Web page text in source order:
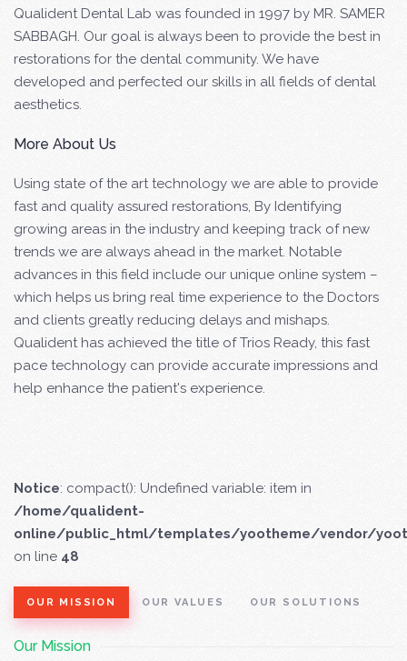
Qualident Dental Lab was founded in 1997 by MR. SAMER
SABBAGH. Our goal is always been to provide the best in
restorations for the dental community. We have
developed and perfected our skills in all fields of dental
aesthetics.
More About Us
Using state of the art technology we are able to provide
fast and quality assured restorations, By Identifying
growing areas in the industry and keeping track of new
trends we are always ahead in the market. Notable
advances in this field include our unique online system –
which helps us bring real time experience to the Doctors
and clients greatly reducing delays and mishaps.
Qualident has achieved the title of Trios Ready, this fast
pace technology can provide accurate impressions and
help enhance the patient's experience.
Notice: compact(): Undefined variable: item in
/home/qualident-
online/public_html/templates/yootheme/vendor/
on line 48
OUR MISSION OUR VALUES OUR SOLUTIONS
Our Mission